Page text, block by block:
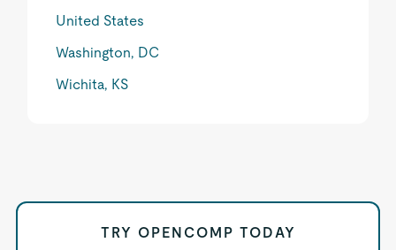
United States
Washington, DC
Wichita, KS
TRY OPENCOMP TODAY